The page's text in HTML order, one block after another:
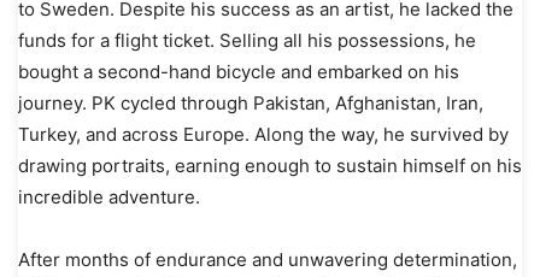
to Sweden. Despite his success as an artist, he lacked the
funds for a flight ticket. Selling all his possessions, he
bought a second-hand bicycle and embarked on his
journey. PK cycled through Pakistan, Afghanistan, Iran,
Turkey, and across Europe. Along the way, he survived by
drawing portraits, earning enough to sustain himself on his
incredible adventure.
After months of endurance and unwavering determination,